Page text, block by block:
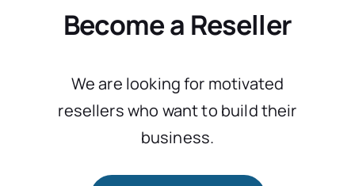
Become a Reseller
We are looking for motivated
resellers who want to build their
business.